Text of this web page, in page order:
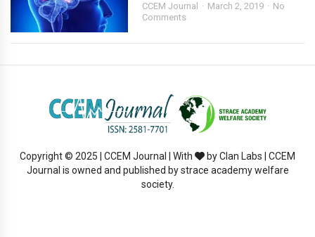
CCEM Journal March 2, 2019
No
Comments
Copyright © 2025 | CCEM Journal | With
by Clan Labs | CCEM
Journal is owned and published by strace academy welfare
society.